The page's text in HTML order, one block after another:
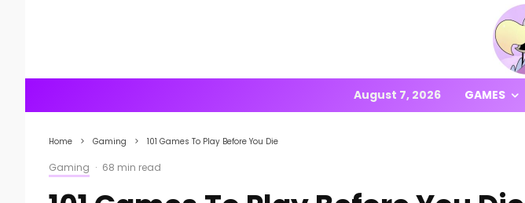
August 7, 2026 GAMES
Home Gaming 101 Games To Play Before You Die
Gaming · 68 min read